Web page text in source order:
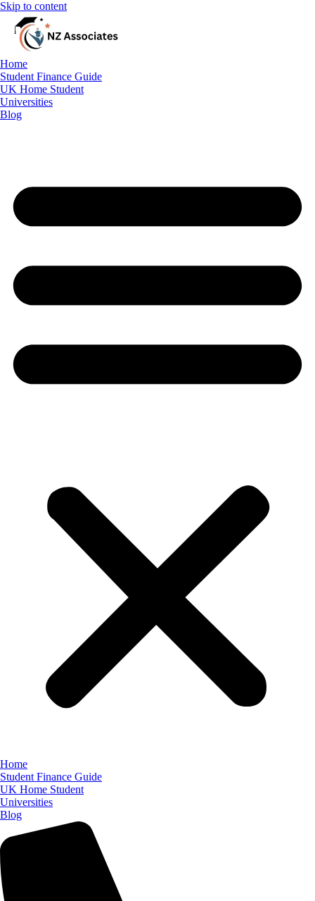
Skip to content
Home
Student Finance Guide
UK Home Student
Universities
Blog
Home
Student Finance Guide
UK Home Student
Universities
Blog
Free Consultation